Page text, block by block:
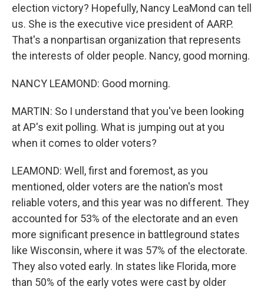
election victory? Hopefully, Nancy LeaMond can tell
us. She is the executive vice president of AARP.
That's a nonpartisan organization that represents
the interests of older people. Nancy, good morning.
NANCY LEAMOND: Good morning.
MARTIN: So I understand that you've been looking
at AP's exit polling. What is jumping out at you
when it comes to older voters?
LEAMOND: Well, first and foremost, as you
mentioned, older voters are the nation's most
reliable voters, and this year was no different. They
accounted for 53% of the electorate and an even
more significant presence in battleground states
like Wisconsin, where it was 57% of the electorate.
They also voted early. In states like Florida, more
than 50% of the early votes were cast by older